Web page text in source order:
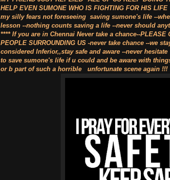
HELP EVEN SUMONE WHO IS FIGHTING FOR HIS
my silly fears not foreseeing saving sumone's life --
lesson --nothing counts saving a life --never should
**** If you are in Chennai Never take a chance--PLEASE
PEOPLE SURROUNDING US -never take chance --we
considered lnferior,,stay safe and aware --never hesitate
to save sumone's life if u could and be aware with
or b part of such a horrible unfortunate scene again !!!